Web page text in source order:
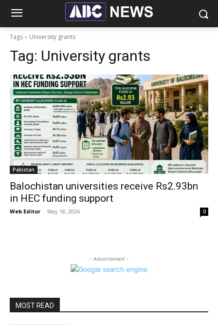
Tags University grants
Tag: University grants
Pakistan
Balochistan universities receive Rs2.93bn
in HEC funding support
Web Editor - May 18, 2026 0
- Advertisment -
MOST READ